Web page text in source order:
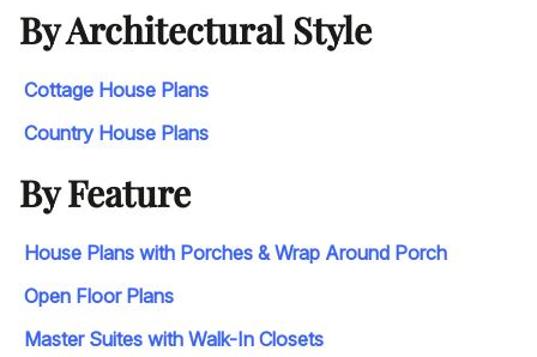
By Architectural Style
Cottage House Plans
Country House Plans
By Feature
House Plans with Porches & Wrap Around Porch
Open Floor Plans
Master Suites with Walk-In Closets